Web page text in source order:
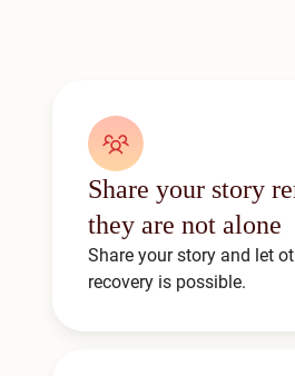
Share your story
they are not alone
Share your story and let
recovery is possible.